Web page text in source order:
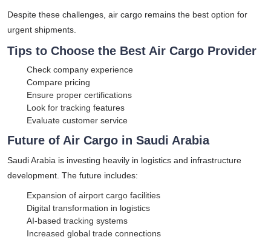
Despite these challenges, air cargo remains the best option for
urgent shipments.
Tips to Choose the Best Air Cargo Provider
Check company experience
Compare pricing
Ensure proper certifications
Look for tracking features
Evaluate customer service
Future of Air Cargo in Saudi Arabia
Saudi Arabia is investing heavily in logistics and infrastructure
development. The future includes:
Expansion of airport cargo facilities
Digital transformation in logistics
AI-based tracking systems
Increased global trade connections